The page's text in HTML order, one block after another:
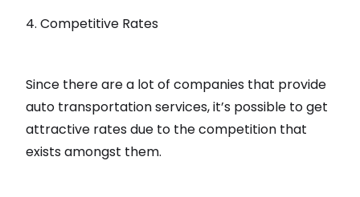
4. Competitive Rates
Since there are a lot of companies that provide
auto transportation services, it’s possible to get
attractive rates due to the competition that
exists amongst them.